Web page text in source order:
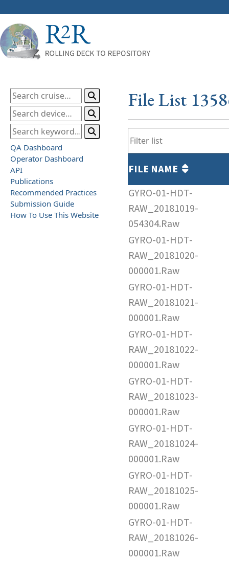
QA Dashboard
Operator Dashboard
API
Publications
Recommended Practices
Submission Guide
How To Use This Website
File List
FILE NAME
GYRO-01-HDT-
RAW_20181019-
054304.Raw
GYRO-01-HDT-
RAW_20181020-
000001.Raw
GYRO-01-HDT-
RAW_20181021-
000001.Raw
GYRO-01-HDT-
RAW_20181022-
000001.Raw
GYRO-01-HDT-
RAW_20181023-
000001.Raw
GYRO-01-HDT-
RAW_20181024-
000001.Raw
GYRO-01-HDT-
RAW_20181025-
000001.Raw
GYRO-01-HDT-
RAW_20181026-
000001.Raw